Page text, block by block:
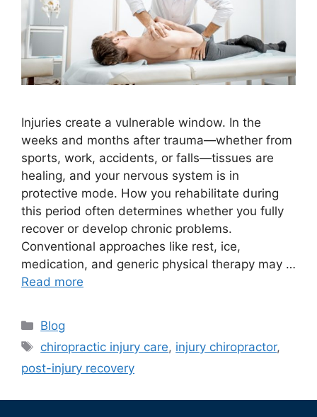
Injuries create a vulnerable window. In the
weeks and months after trauma—whether from
sports, work, accidents, or falls—tissues are
healing, and your nervous system is in
protective mode. How you rehabilitate during
this period often determines whether you fully
recover or develop chronic problems.
Conventional approaches like rest, ice,
medication, and generic physical therapy may …
Read more
Blog
chiropractic injury care, injury chiropractor,
post-injury recovery